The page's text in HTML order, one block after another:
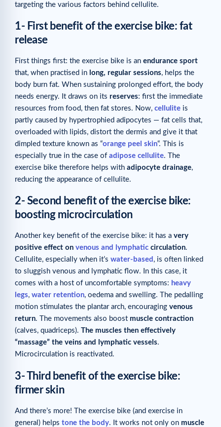
targeting the various factors behind cellulite.
1- First benefit of the exercise bike: fat
release
First things first: the exercise bike is an endurance sport
that, when practised in long, regular sessions, helps the
body burn fat. When sustaining prolonged effort, the body
needs energy. It draws on its reserves: first the immediate
resources from food, then fat stores. Now, cellulite is
partly caused by hypertrophied adipocytes — fat cells that,
overloaded with lipids, distort the dermis and give it that
dimpled texture known as “orange peel skin“. This is
especially true in the case of adipose cellulite. The
exercise bike therefore helps with adipocyte drainage,
reducing the appearance of cellulite.
2- Second benefit of the exercise bike:
boosting microcirculation
Another key benefit of the exercise bike: it has a very
positive effect on venous and lymphatic circulation.
Cellulite, especially when it’s water-based , is often linked
to sluggish venous and lymphatic flow. In this case, it
comes with a host of uncomfortable symptoms: heavy
legs, water retention, oedema and swelling. The pedalling
motion stimulates the plantar arch, encouraging venous
return. The movements also boost muscle contraction
(calves, quadriceps). The muscles then effectively
“massage” the veins and lymphatic vessels.
Microcirculation is reactivated.
3- Third benefit of the exercise bike:
firmer skin
And there’s more! The exercise bike (and exercise in
general) helps tone the body. It works not only on muscle